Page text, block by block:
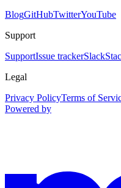
BlogGitHubTwitterYouTube
Support
SupportIssue trackerSlack
Legal
Privacy PolicyTerms of
Powered by